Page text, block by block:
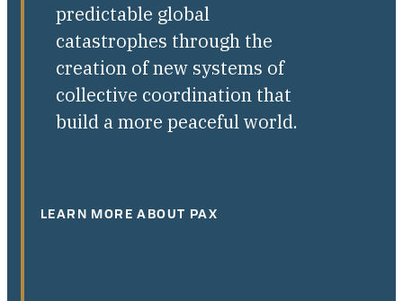
predictable global
catastrophes through the
creation of new systems of
collective coordination that
build a more peaceful world.
LEARN MORE ABOUT PAX